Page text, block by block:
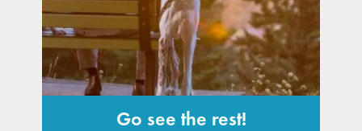
Go see the rest!